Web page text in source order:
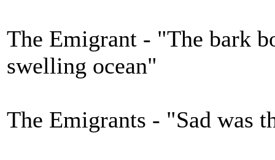
The Emigrant - "The bark
swelling ocean"
The Emigrants - "Sad was